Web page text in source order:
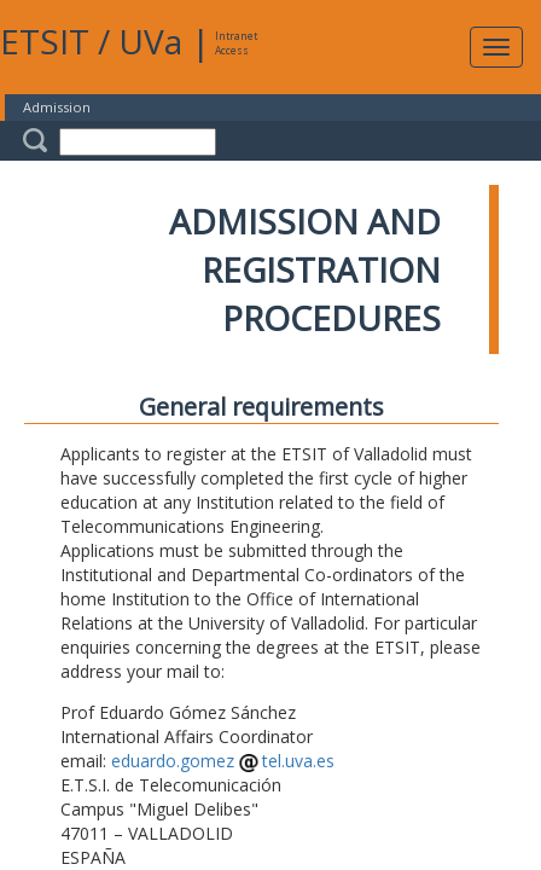
ETSIT / UVa |
Intranet
Access
Admission
ADMISSION AND
REGISTRATION
PROCEDURES
General requirements
Applicants to register at the ETSIT of Valladolid must
have successfully completed the first cycle of higher
education at any Institution related to the field of
Telecommunications Engineering.
Applications must be submitted through the
Institutional and Departmental Co-ordinators of the
home Institution to the Office of International
Relations at the University of Valladolid. For particular
enquiries concerning the degrees at the ETSIT, please
address your mail to:
Prof Eduardo Gómez Sánchez
International Affairs Coordinator
email: eduardo.gomez
tel.uva.es
E.T.S.I. de Telecomunicación
Campus "Miguel Delibes"
47011 – VALLADOLID
ESPAÑA